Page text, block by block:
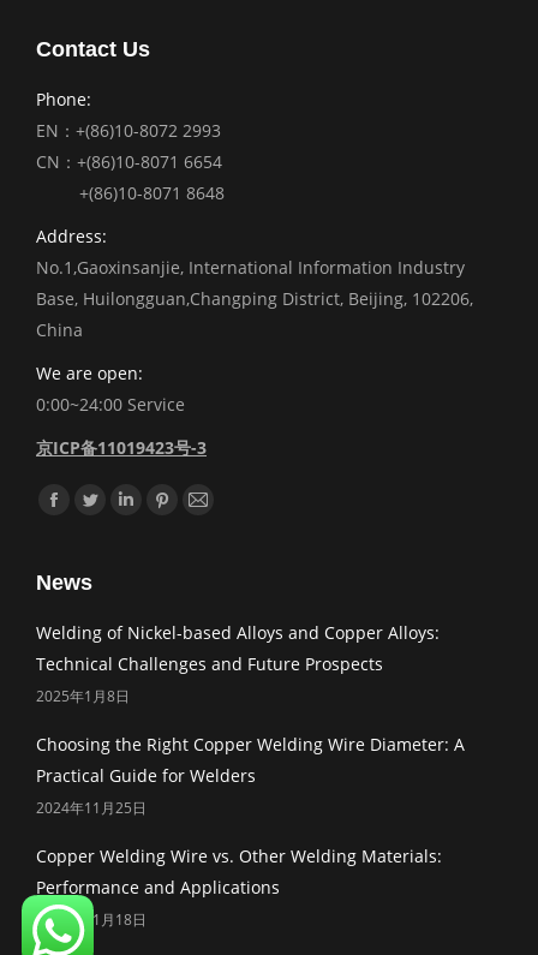
Contact Us
Phone:
EN：+(86)10-8072 2993
CN：+(86)10-8071 6654
+(86)10-8071 8648
Address:
No.1,Gaoxinsanjie, International Information Industry
Base, Huilongguan,Changping District, Beijing, 102206,
China
We are open:
0:00~24:00 Service
京ICP备11019423号-3
Find us on:
Facebook
TwitterLinkedinPinterest
Mail
News
Welding of Nickel-based Alloys and Copper Alloys:
Technical Challenges and Future Prospects
2025年1月8日
Choosing the Right Copper Welding Wire Diameter: A
Practical Guide for Welders
2024年11月25日
Copper Welding Wire vs. Other Welding Materials:
Performance and Applications
2024年11月18日